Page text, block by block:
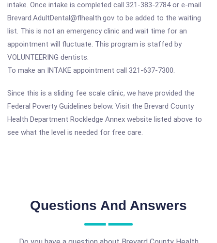
intake. Once intake is completed call 321-383-2784 or e-mail
Brevard.AdultDental@flhealth.gov to be added to the waiting
list. This is not an emergency clinic and wait time for an
appointment will fluctuate. This program is staffed by
VOLUNTEERING dentists.
To make an INTAKE appointment call 321-637-7300.
Since this is a sliding fee scale clinic, we have provided the
Federal Poverty Guidelines below. Visit the Brevard County
Health Department Rockledge Annex website listed above to
see what the level is needed for free care.
Questions And Answers